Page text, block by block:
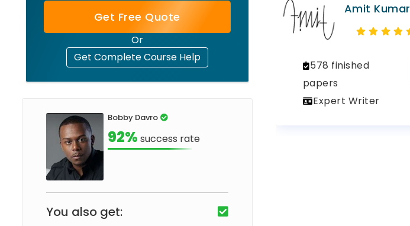
Get Free Quote
Or
Get Complete Course Help
Bobby Davro
92% success rate
You also get:
Amit Kumar
578 finished
papers
Expert Writer